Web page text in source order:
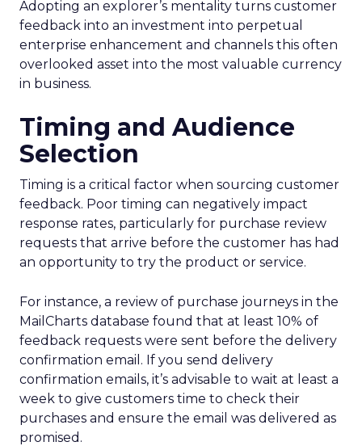
Adopting an explorer’s mentality turns customer
feedback into an investment into perpetual
enterprise enhancement and channels this often
overlooked asset into the most valuable currency
in business.
Timing and Audience
Selection
Timing is a critical factor when sourcing customer
feedback. Poor timing can negatively impact
response rates, particularly for purchase review
requests that arrive before the customer has had
an opportunity to try the product or service.
For instance, a review of purchase journeys in the
MailCharts database found that at least 10% of
feedback requests were sent before the delivery
confirmation email. If you send delivery
confirmation emails, it’s advisable to wait at least a
week to give customers time to check their
purchases and ensure the email was delivered as
promised.